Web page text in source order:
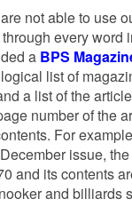
not able to use
every word
a BPS
list of
a list of the
number of the
For
issue,
and its contents
and billiards